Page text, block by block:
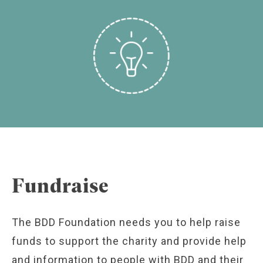
Fundraise
The BDD Foundation needs you to help raise
funds to support the charity and provide help
and information to people with BDD and their